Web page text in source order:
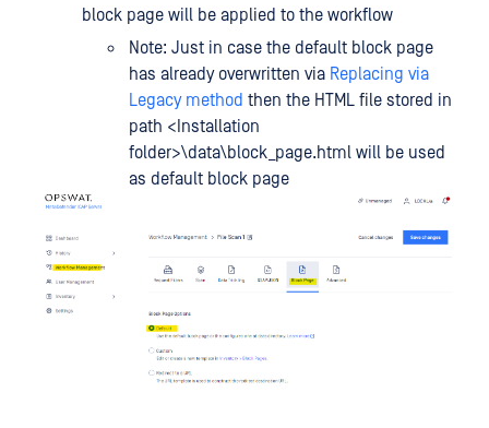
block page will be applied to the workflow
Note: Just in case the default block page
has already overwritten via Replacing via
Legacy method then the HTML file stored in
path <Installation
folder>\data\block_page.html will be used
as default block page